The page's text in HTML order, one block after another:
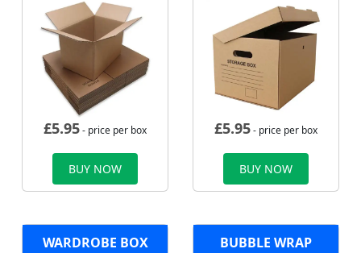
£5.95- price per box
BUY NOW
£5.95- price per box
BUY NOW
WARDROBE BOX BUBBLE WRAP